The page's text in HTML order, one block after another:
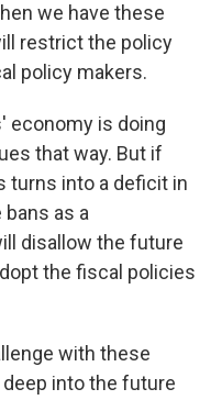
we have these
restrict the policy
policy makers.
economy is doing
that way. But if
turns into a deficit in
as a
disallow the future
the fiscal policies
with these
into the future